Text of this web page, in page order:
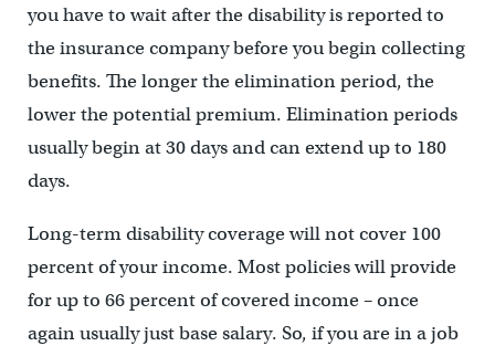
you have to wait after the disability is reported to
the insurance company before you begin collecting
benefits. The longer the elimination period, the
lower the potential premium. Elimination periods
usually begin at 30 days and can extend up to 180
days.
Long-term disability coverage will not cover 100
percent of your income. Most policies will provide
for up to 66 percent of covered income – once
again usually just base salary. So, if you are in a job